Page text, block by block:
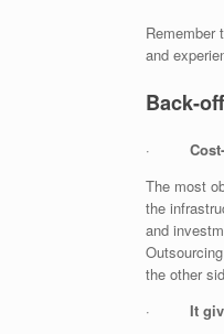
Remember
and
Back-
·
The most
the
and
the other
· It